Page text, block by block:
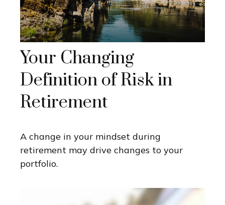
Your Changing
Definition of Risk in
Retirement
A change in your mindset during
retirement may drive changes to your
portfolio.